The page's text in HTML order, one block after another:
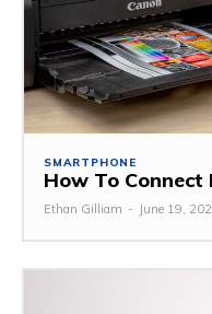
SMARTPHONE
How To
Ethan Gilliam - June 19,